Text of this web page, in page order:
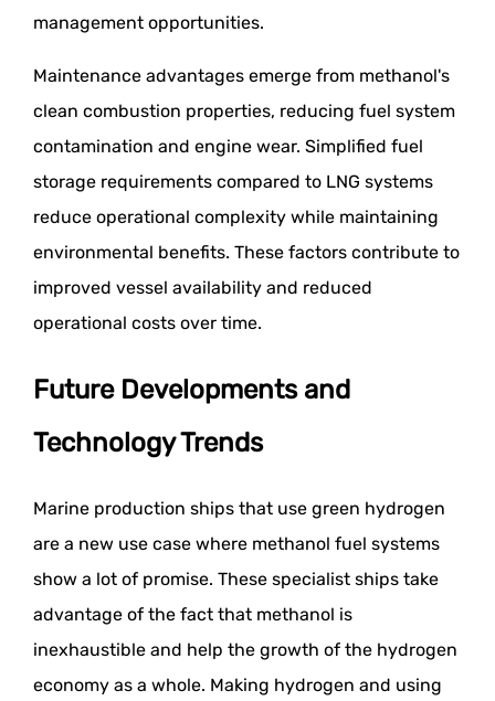
management opportunities.
Maintenance advantages emerge from methanol's
clean combustion properties, reducing fuel system
contamination and engine wear. Simplified fuel
storage requirements compared to LNG systems
reduce operational complexity while maintaining
environmental benefits. These factors contribute to
improved vessel availability and reduced
operational costs over time.
Future Developments and
Technology Trends
Marine production ships that use green hydrogen
are a new use case where methanol fuel systems
show a lot of promise. These specialist ships take
advantage of the fact that methanol is
inexhaustible and help the growth of the hydrogen
economy as a whole. Making hydrogen and using